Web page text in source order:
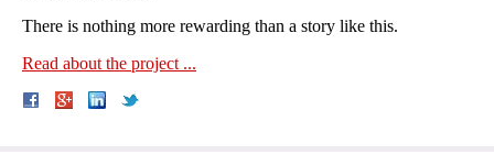
There is nothing more rewarding than a story like this.
Read about the project ...